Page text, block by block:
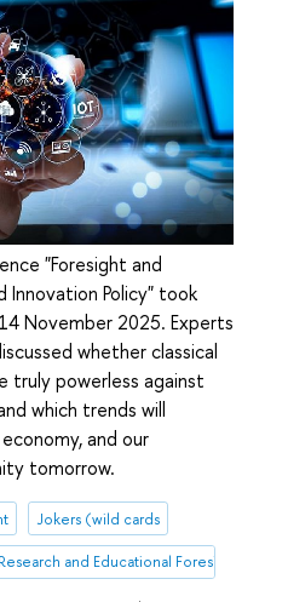
"Foresight and
Innovation Policy" took
November 2025. Experts
whether classical
truly powerless against
which trends will
and our
tomorrow.
Jokers (wild cards
and Educational Foresight